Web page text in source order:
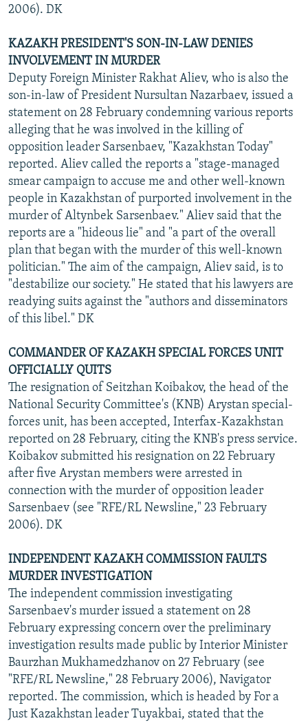
2006). DK
KAZAKH PRESIDENT'S SON-IN-LAW DENIES
INVOLVEMENT IN MURDER
Deputy Foreign Minister Rakhat Aliev, who is also the
son-in-law of President Nursultan Nazarbaev, issued a
statement on 28 February condemning various reports
alleging that he was involved in the killing of
opposition leader Sarsenbaev, "Kazakhstan Today"
reported. Aliev called the reports a "stage-managed
smear campaign to accuse me and other well-known
people in Kazakhstan of purported involvement in the
murder of Altynbek Sarsenbaev." Aliev said that the
reports are a "hideous lie" and "a part of the overall
plan that began with the murder of this well-known
politician." The aim of the campaign, Aliev said, is to
"destabilize our society." He stated that his lawyers are
readying suits against the "authors and disseminators
of this libel." DK
COMMANDER OF KAZAKH SPECIAL FORCES UNIT
OFFICIALLY QUITS
The resignation of Seitzhan Koibakov, the head of the
National Security Committee's (KNB) Arystan special-
forces unit, has been accepted, Interfax-Kazakhstan
reported on 28 February, citing the KNB's press service.
Koibakov submitted his resignation on 22 February
after five Arystan members were arrested in
connection with the murder of opposition leader
Sarsenbaev (see "RFE/RL Newsline," 23 February
2006). DK
INDEPENDENT KAZAKH COMMISSION FAULTS
MURDER INVESTIGATION
The independent commission investigating
Sarsenbaev's murder issued a statement on 28
February expressing concern over the preliminary
investigation results made public by Interior Minister
Baurzhan Mukhamedzhanov on 27 February (see
"RFE/RL Newsline," 28 February 2006), Navigator
reported. The commission, which is headed by For a
Just Kazakhstan leader Tuyakbai, stated that the